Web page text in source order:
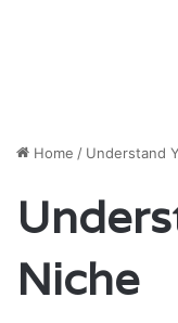
Home / Understand
Niche